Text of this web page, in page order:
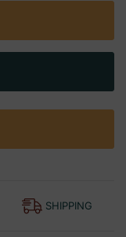
SHIPPING